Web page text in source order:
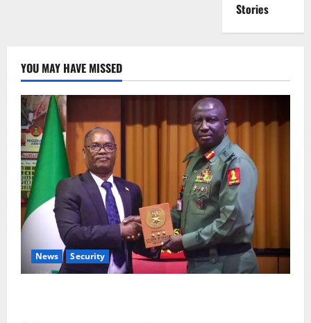
Stories
YOU MAY HAVE MISSED
News Security